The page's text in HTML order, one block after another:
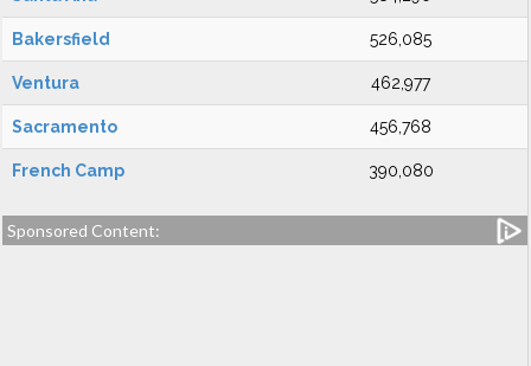
Bakersfield 526,085
Ventura 462,977
Sacramento 456,768
French Camp 390,080
Sponsored Content: